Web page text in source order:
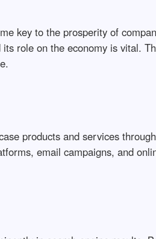
key to the prosperity of
role on the economy is vital.
products and services
email campaigns, and